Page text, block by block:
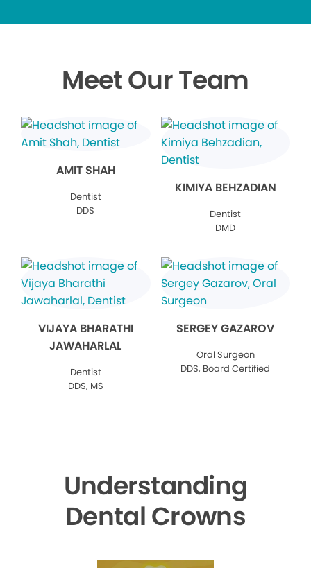
Meet Our Team
AMIT SHAH
Dentist
DDS
KIMIYA BEHZADIAN
Dentist
DMD
VIJAYA BHARATHI
JAWAHARLAL
Dentist
DDS, MS
SERGEY GAZAROV
Oral Surgeon
DDS, Board Certified
Understanding
Dental Crowns